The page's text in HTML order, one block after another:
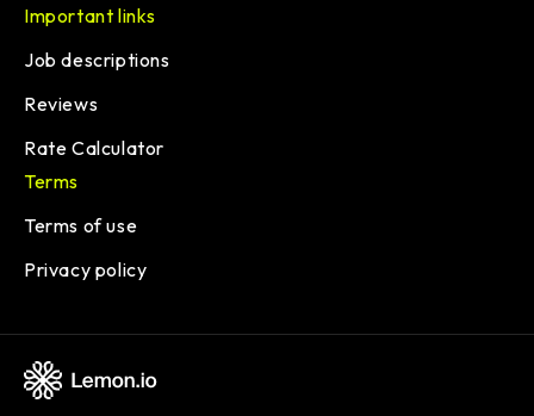
Important links
Job descriptions
Reviews
Rate Calculator
Terms
Terms of use
Privacy policy